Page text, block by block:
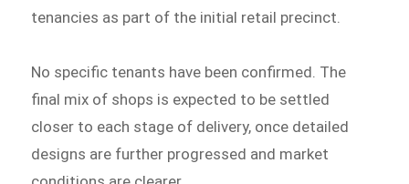
tenancies as part of the initial retail precinct.
No specific tenants have been confirmed. The
final mix of shops is expected to be settled
closer to each stage of delivery, once detailed
designs are further progressed and market